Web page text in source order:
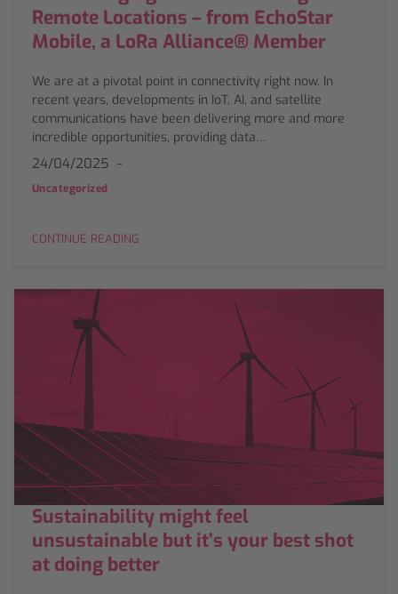
Remote Locations – from EchoStar
Mobile, a LoRa Alliance® Member
We are at a pivotal point in connectivity right now. In
recent years, developments in IoT, AI, and satellite
communications have been delivering more and more
incredible opportunities, providing data…
24/04/2025
Uncategorized
CONTINUE READING
Sustainability might feel
unsustainable but it’s your best shot
at doing better